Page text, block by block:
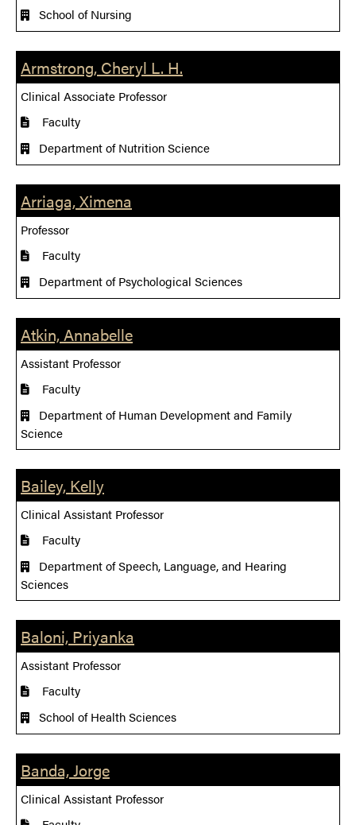
School of Nursing
Armstrong, Cheryl L. H.
Clinical Associate Professor
Faculty
Department of Nutrition Science
Arriaga, Ximena
Professor
Faculty
Department of Psychological Sciences
Atkin, Annabelle
Assistant Professor
Faculty
Department of Human Development and Family
Science
Bailey, Kelly
Clinical Assistant Professor
Faculty
Department of Speech, Language, and Hearing
Sciences
Baloni, Priyanka
Assistant Professor
Faculty
School of Health Sciences
Banda, Jorge
Clinical Assistant Professor